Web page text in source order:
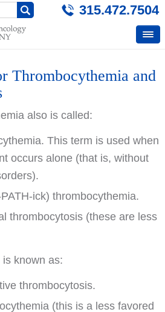
315.472.7504
Thrombocythemia and
also is called:
This term is used when
occurs alone (that is, without
ick) thrombocythemia.
thrombocytosis (these are less
known as:
thrombocytosis.
(this is a less favored